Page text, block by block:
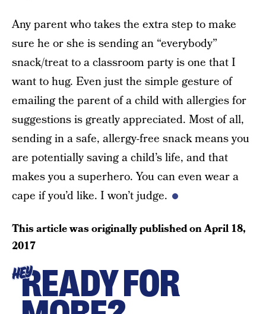
Any parent who takes the extra step to make
sure he or she is sending an “everybody”
snack/treat to a classroom party is one that I
want to hug. Even just the simple gesture of
emailing the parent of a child with allergies for
suggestions is greatly appreciated. Most of all,
sending in a safe, allergy-free snack means you
are potentially saving a child’s life, and that
makes you a superhero. You can even wear a
cape if you’d like. I won’t judge.
This article was originally published onApril 18,
2017
HEYREADY FOR